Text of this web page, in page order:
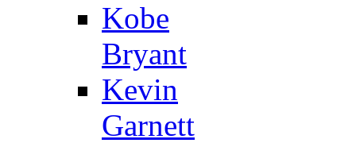
Kobe
Bryant
Kevin
Garnett